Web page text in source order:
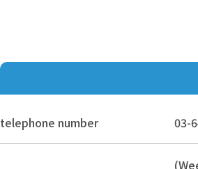
telephone number 03-